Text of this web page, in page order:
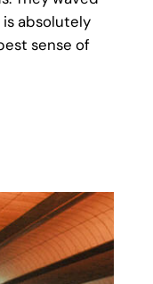
absolutely
sense of